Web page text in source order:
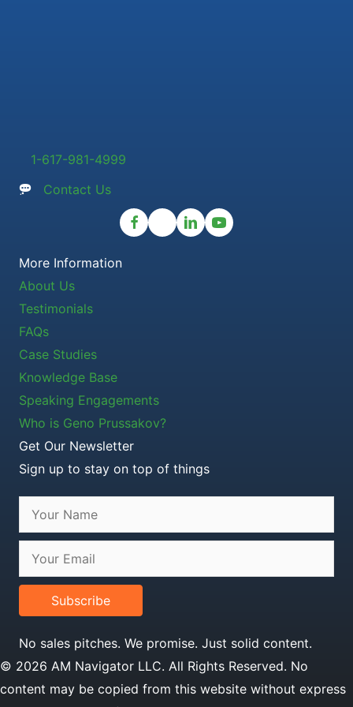
1-617-981-4999
Contact Us
More Information
About Us
Testimonials
FAQs
Case Studies
Knowledge Base
Speaking Engagements
Who is Geno Prussakov?
Get Our Newsletter
Sign up to stay on top of things
Subscribe
No sales pitches. We promise. Just solid content.
© 2026 AM Navigator LLC. All Rights Reserved. No
content may be copied from this website without express